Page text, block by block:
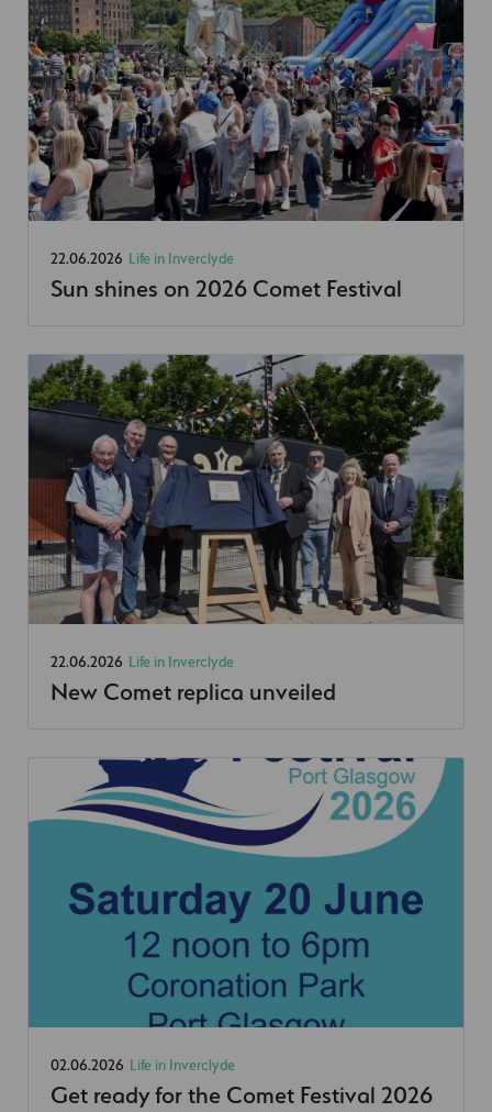
22.06.2026 Life in Inverclyde
Sun shines on 2026 Comet Festival
22.06.2026 Life in Inverclyde
New Comet replica unveiled
02.06.2026 Life in Inverclyde
Get ready for the Comet Festival 2026